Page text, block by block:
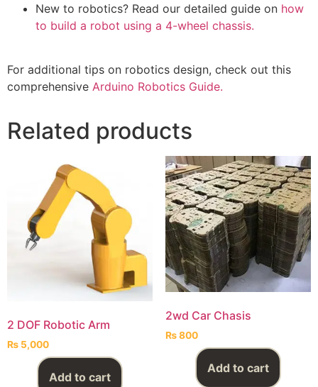
New to robotics? Read our detailed guide on how
to build a robot using a 4-wheel chassis.
For additional tips on robotics design, check out this
comprehensive Arduino Robotics Guide.
Related products
2 DOF Robotic Arm
₨ 5,000
Add to cart
2wd Car Chasis
₨800
Add to cart